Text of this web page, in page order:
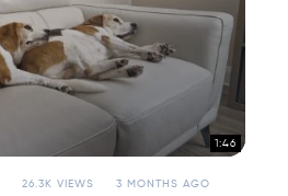
1:46
26.3K VIEWS 3 MONTHS AGO